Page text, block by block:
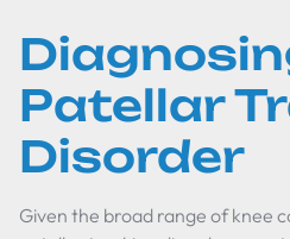
Patellar
Disorder
Given the broad range of knee